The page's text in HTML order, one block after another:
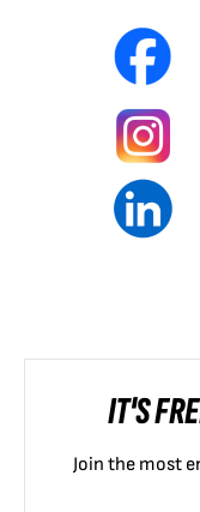
IT'S
Join the most